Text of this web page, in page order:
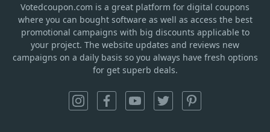
Votedcoupon.com is a great platform for digital coupons
where you can bought software as well as access the best
promotional campaigns with big discounts applicable to
your project. The website updates and reviews new
campaigns on a daily basis so you always have fresh options
for get superb deals.